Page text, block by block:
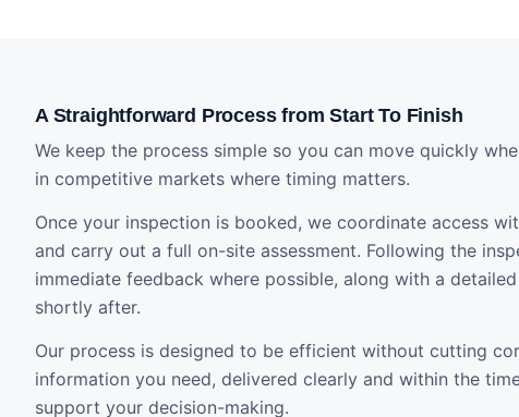
A Straightforward Process from Start To Finish
We keep the process simple so you can move quickly
in competitive markets where timing matters.
Once your inspection is booked, we coordinate access
and carry out a full on-site assessment. Following the
immediate feedback where possible, along with a
shortly after.
Our process is designed to be efficient without cutting
information you need, delivered clearly and within the
support your decision-making.